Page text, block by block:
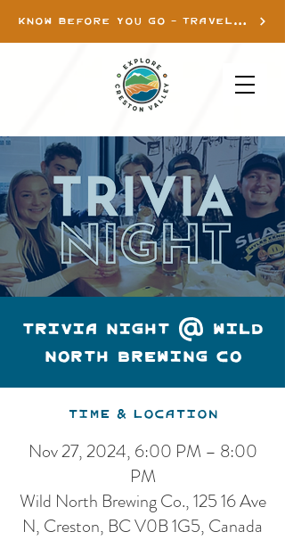
KNOW BEFORE YOU GO - TRAVEL INFO
TRIVIA NIGHT @ WILD
NORTH BREWING CO
Time & Location
Nov 27, 2024, 6:00 PM – 8:00
PM
Wild North Brewing Co., 125 16 Ave
N, Creston, BC V0B 1G5, Canada